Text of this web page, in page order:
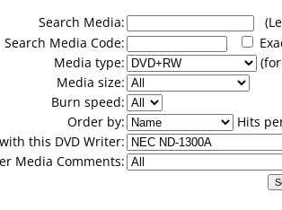
Search Media:
Search Media Code:
Media type:
Media size:
Burn speed:
Order by:
Hits
this DVD Writer:
Media Comments: